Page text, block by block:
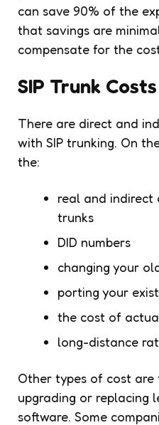
can save 90% of the
that savings are
compensate for the
SIP Trunk Costs
There are direct and
with SIP trunking. On
the:
real and indirect
trunks
DID numbers
changing your
porting your
the cost of
long-distance
Other types of cost are
upgrading or replacing
software. Some